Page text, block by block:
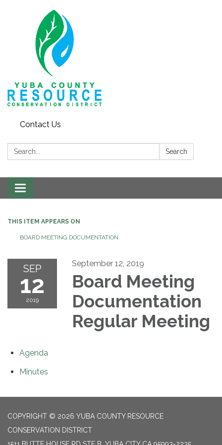
Contact Us
Search: Search
Toggle navigation
THIS ITEM APPEARS ON
BOARD MEETING DOCUMENTATION
SEP
12
2019
September 12, 2019
Board Meeting
Documentation
Regular Meeting
Agenda
Minutes
COPYRIGHT © 2026 YUBA COUNTY RESOURCE
CONSERVATION DISTRICT